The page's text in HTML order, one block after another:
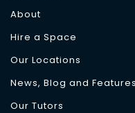
About
Hire a Space
Our Locations
News, Blog and Features
Our Tutors